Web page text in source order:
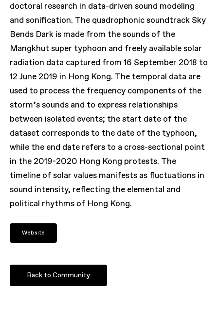
doctoral research in data-driven sound modeling
and sonification. The quadrophonic soundtrack Sky
Bends Dark is made from the sounds of the
Mangkhut super typhoon and freely available solar
radiation data captured from 16 September 2018 to
12 June 2019 in Hong Kong. The temporal data are
used to process the frequency components of the
storm’s sounds and to express relationships
between isolated events; the start date of the
dataset corresponds to the date of the typhoon,
while the end date refers to a cross-sectional point
in the 2019-2020 Hong Kong protests. The
timeline of solar values manifests as fluctuations in
sound intensity, reflecting the elemental and
political rhythms of Hong Kong.
Website
Back to Community